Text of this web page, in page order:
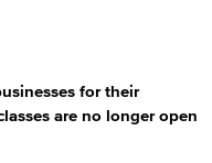
for their
are no longer open